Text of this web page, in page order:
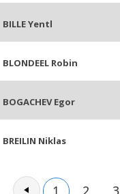
BILLE Yentl
BLONDEEL Robin
BOGACHEV Egor
BREILIN Niklas